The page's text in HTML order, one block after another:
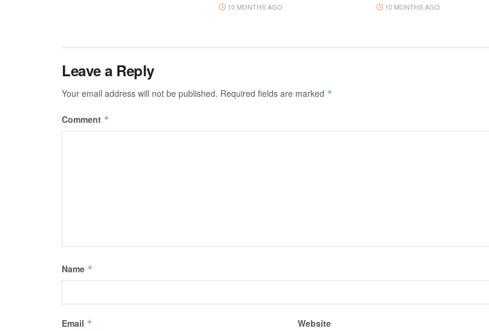
10 MONTHS AGO 10 MONTHS AGO
Leave a Reply
Your email address will not be published. Required fields are marked *
Comment *
Name *
Email * Website